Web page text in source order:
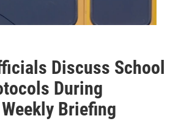
Discuss School
During
Weekly Briefing